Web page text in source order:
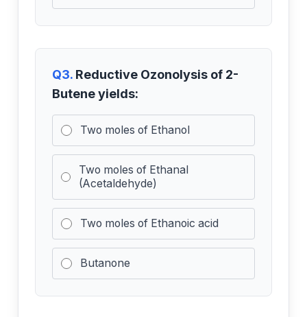
Q3. Reductive Ozonolysis of 2-
Butene yields:
Two moles of Ethanol
Two moles of Ethanal
(Acetaldehyde)
Two moles of Ethanoic acid
Butanone